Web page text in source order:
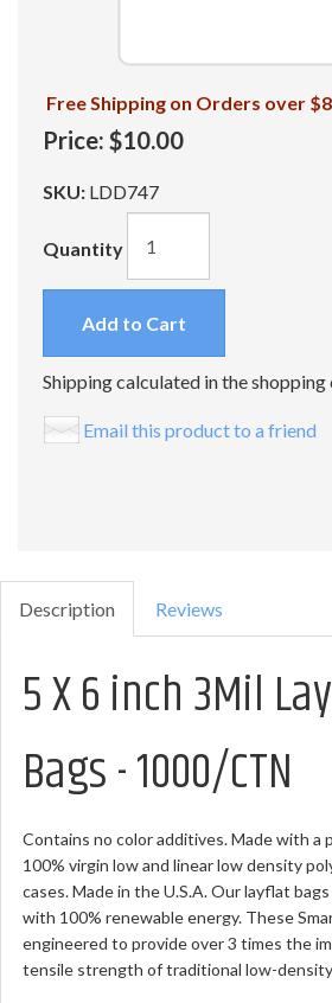
Free Shipping on Orders over
Price: $10.00
SKU: LDD747
Quantity
Add to Cart
Shipping calculated in the shopping
Email this product to a friend
Description Reviews
5 X 6 inch 3Mil
Bags - 1000/CTN
Contains no color additives. Made with a
100% virgin low and linear low density
cases. Made in the U.S.A. Our layflat
with 100% renewable energy. These
engineered to provide over 3 times the
tensile strength of traditional low-